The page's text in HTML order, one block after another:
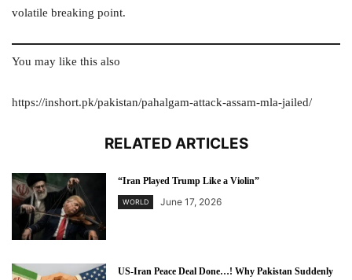
volatile breaking point.
You may like this also
https://inshort.pk/pakistan/pahalgam-attack-assam-mla-jailed/
RELATED ARTICLES
“Iran Played Trump Like a Violin”
WORLD June 17, 2026
US-Iran Peace Deal Done…! Why Pakistan Suddenly